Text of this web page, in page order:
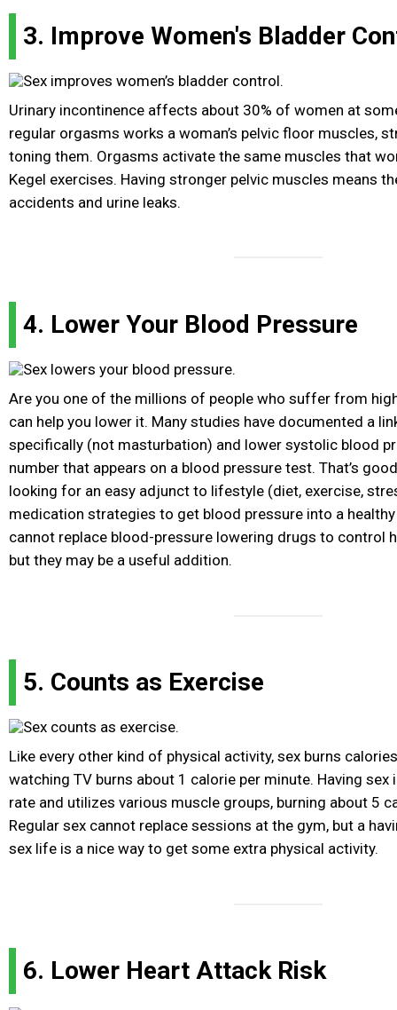
3. Improve Women's Bladder
Urinary incontinence affects about 30% of women at
regular orgasms works a woman’s pelvic floor muscles,
toning them. Orgasms activate the same muscles that
Kegel exercises. Having stronger pelvic muscles means
accidents and urine leaks.
4. Lower Your Blood Pressure
Are you one of the millions of people who suffer from
can help you lower it. Many studies have documented a
specifically (not masturbation) and lower systolic blood
number that appears on a blood pressure test. That’s
looking for an easy adjunct to lifestyle (diet, exercise,
medication strategies to get blood pressure into a
cannot replace blood-pressure lowering drugs to control
but they may be a useful addition.
5. Counts as Exercise
Like every other kind of physical activity, sex burns
watching TV burns about 1 calorie per minute. Having sex
rate and utilizes various muscle groups, burning about 5
Regular sex cannot replace sessions at the gym, but a
sex life is a nice way to get some extra physical activity.
6. Lower Heart Attack Risk